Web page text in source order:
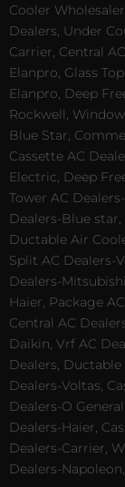
Cooler
Dealers, Under
Carrier, Central
Elanpro, Glass
Elanpro, Deep
Rockwell,
Blue Star,
Cassette AC
Electric, Deep
Tower AC
Dealers-Blue
Ductable Air
Split AC Dealers-
Dealers-
Haier, Package
Central AC
Daikin, Vrf AC
Dealers,
Dealers-Voltas,
Dealers-O
Dealers-Haier,
Dealers-Carrier,
Dealers-